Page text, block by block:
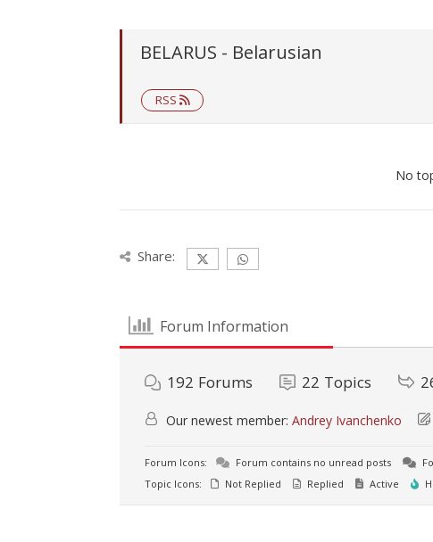
BELARUS - Belarusian
RSS
No
Share:
Forum Information
192 Forums 22 Topics
Our newest member:Andrey Ivanchenko
Forum Icons: Forum contains no unread posts
Topic Icons:
Not Replied Replied Active